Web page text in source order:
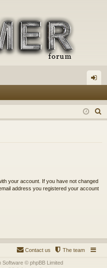
in
e
your account. If you have not changed
address you registered your account
The team
Contact us
Software © phpBB Limited